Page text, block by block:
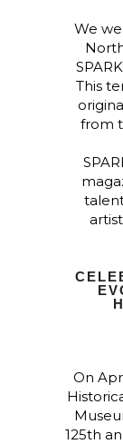
We
This
from
On
125th